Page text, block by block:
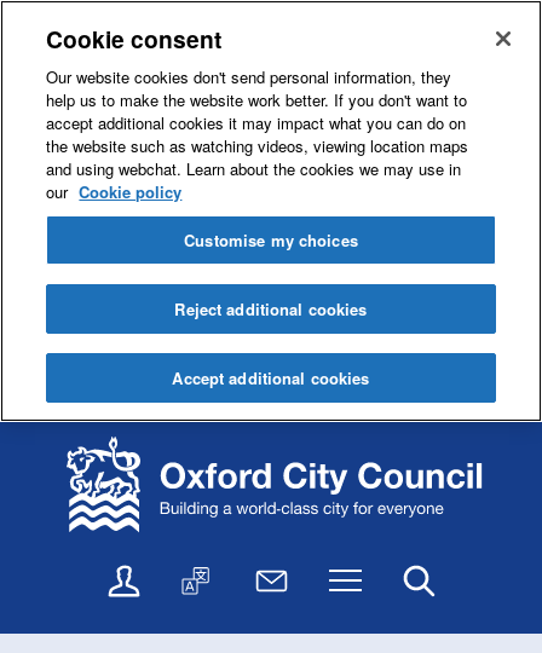
k
i
p
o
o
k
i
p
o
a
n
l
a
N
w
Menu
Cookie consent
Our website cookies don't send personal information, they
help us to make the website work better. If you don't want to
accept additional cookies it may impact what you can do on
the website such as watching videos, viewing location maps
and using webchat. Learn about the cookies we may use in
our Cookie policy
Customise my choices
Reject additional cookies
Accept additional cookies